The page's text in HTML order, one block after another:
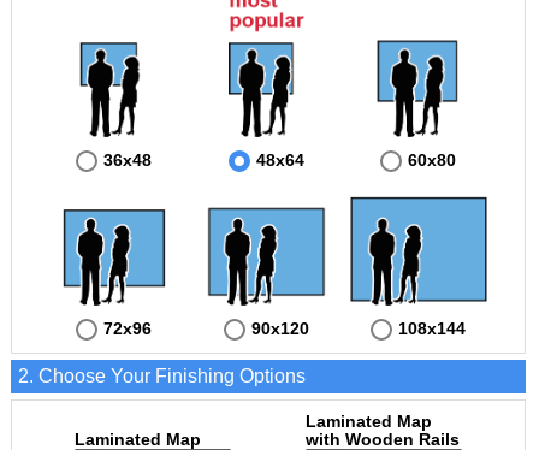
36x48 48x64 60x80
72x96 90x120 108x144
2. Choose Your Finishing Options
Laminated Map
Laminated Map
with Wooden Rails